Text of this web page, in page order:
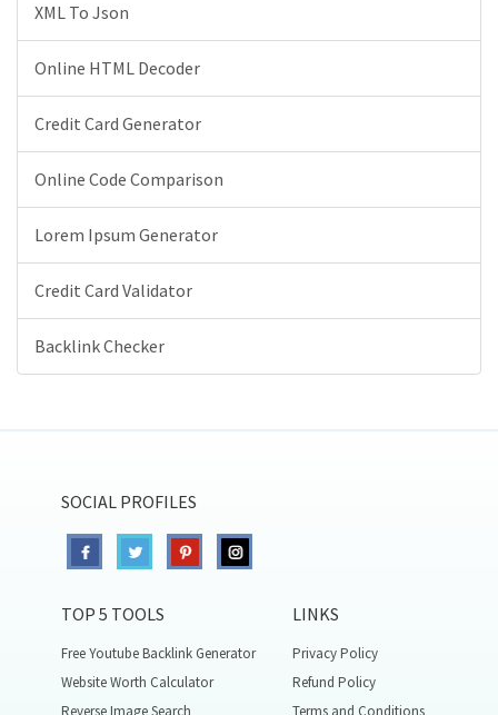
XML To Json
Online HTML Decoder
Credit Card Generator
Online Code Comparison
Lorem Ipsum Generator
Credit Card Validator
Backlink Checker
SOCIAL PROFILES
TOP 5 TOOLS
Free Youtube Backlink Generator
Website Worth Calculator
Reverse Image Search
LINKS
Privacy Policy
Refund Policy
Terms and Conditions